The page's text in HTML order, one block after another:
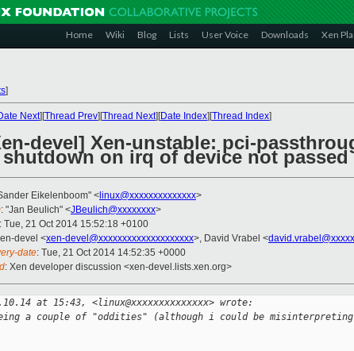
Home Wiki Blog Lists User Voice Downloads Xen
]
Next][Thread Prev][Thread Next][Date Index][Thread Index]
devel] Xen-unstable: pci-
on irq of device not
Eikelenboom" < linux@xxxxxxxxxxxxxx>
: "Jan Beulich" <JBeulich@xxxxxxxx>
: Tue, 21 Oct 2014 15:52:18 +0100
devel <xen-devel@xxxxxxxxxxxxxxxxxxxx>, David Vrabel <
date: Tue, 21 Oct 2014 14:52:35 +0000
: Xen developer discussion <xen-devel.lists.xen.org>
at 15:43, <linux@xxxxxxxxxxxxxx> wrote:
a couple of "oddities" (although i could be misinterpreting